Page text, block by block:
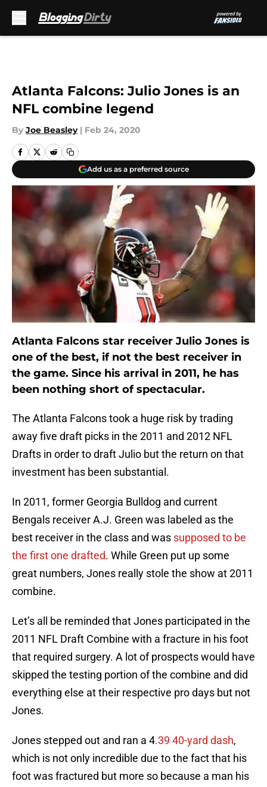
Atlanta Falcons: Julio Jones is an
NFL combine legend
By Joe Beasley | Feb 24, 2020
Add us as a preferred source
Atlanta Falcons star receiver Julio Jones is
one of the best, if not the best receiver in
the game. Since his arrival in 2011, he has
been nothing short of spectacular.
The Atlanta Falcons took a huge risk by trading
away five draft picks in the 2011 and 2012 NFL
Drafts in order to draft Julio but the return on that
investment has been substantial.
In 2011, former Georgia Bulldog and current
Bengals receiver A.J. Green was labeled as the
best receiver in the class and was supposed to be
the first one drafted. While Green put up some
great numbers, Jones really stole the show at 2011
combine.
Let’s all be reminded that Jones participated in the
2011 NFL Draft Combine with a fracture in his foot
that required surgery. A lot of prospects would have
skipped the testing portion of the combine and did
everything else at their respective pro days but not
Jones.
Jones stepped out and ran a 4.39 40-yard dash,
which is not only incredible due to the fact that his
foot was fractured but more so because a man his